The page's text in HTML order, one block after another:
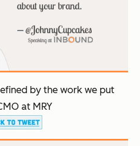
by the work we put
at MRY